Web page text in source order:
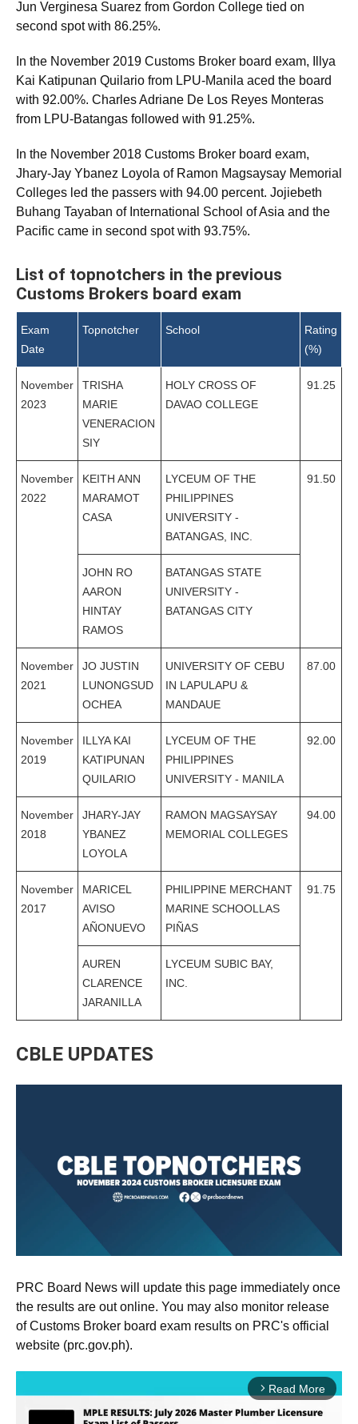
Jun Verginesa Suarez from Gordon College tied on
second spot with 86.25%.
In the November 2019 Customs Broker board exam, Illya
Kai Katipunan Quilario from LPU-Manila aced the board
with 92.00%. Charles Adriane De Los Reyes Monteras
from LPU-Batangas followed with 91.25%.
In the November 2018 Customs Broker board exam,
Jhary-Jay Ybanez Loyola of Ramon Magsaysay Memorial
Colleges led the passers with 94.00 percent. Jojiebeth
Buhang Tayaban of International School of Asia and the
Pacific came in second spot with 93.75%.
List of topnotchers in the previous
Customs Brokers board exam
Exam
Date
Topnotcher School
Rating
(%)
November
2023
TRISHA
MARIE
VENERACION
SIY
HOLY CROSS OF
DAVAO COLLEGE
91.25
November
2022
KEITH ANN
MARAMOT
CASA
LYCEUM OF THE
PHILIPPINES
UNIVERSITY -
BATANGAS, INC.
91.50
JOHN RO
AARON
HINTAY
RAMOS
BATANGAS STATE
UNIVERSITY -
BATANGAS CITY
November
2021
JO JUSTIN
LUNONGSUD
OCHEA
UNIVERSITY OF CEBU
IN LAPULAPU &
MANDAUE
87.00
November
2019
ILLYA KAI
KATIPUNAN
QUILARIO
LYCEUM OF THE
PHILIPPINES
UNIVERSITY - MANILA
92.00
November
2018
JHARY-JAY
YBANEZ
LOYOLA
RAMON MAGSAYSAY
MEMORIAL COLLEGES
94.00
November
2017
MARICEL
AVISO
AÑONUEVO
PHILIPPINE MERCHANT
MARINE SCHOOLLAS
PIÑAS
91.75
AUREN
CLARENCE
JARANILLA
LYCEUM SUBIC BAY,
INC.
CBLE UPDATES
PRC Board News will update this page immediately once
the results are out online. You may also monitor release
of Customs Broker board exam results on PRC's official
website (prc.gov.ph).
arrow_forward_ios Read More